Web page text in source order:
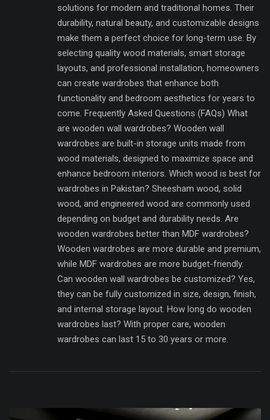
solutions for modern and traditional homes. Their
durability, natural beauty, and customizable designs
make them a perfect choice for long-term use. By
selecting quality wood materials, smart storage
layouts, and professional installation, homeowners
can create wardrobes that enhance both
functionality and bedroom aesthetics for years to
come. Frequently Asked Questions (FAQs) What
are wooden wall wardrobes? Wooden wall
wardrobes are built-in storage units made from
wood materials, designed to maximize space and
enhance bedroom interiors. Which wood is best for
wardrobes in Pakistan? Sheesham wood, solid
wood, and engineered wood are commonly used
depending on budget and durability needs. Are
wooden wardrobes better than MDF wardrobes?
Wooden wardrobes are more durable and premium,
while MDF wardrobes are more budget-friendly.
Can wooden wall wardrobes be customized? Yes,
they can be fully customized in size, design, finish,
and internal storage layout. How long do wooden
wardrobes last? With proper care, wooden
wardrobes can last 15 to 30 years or more.